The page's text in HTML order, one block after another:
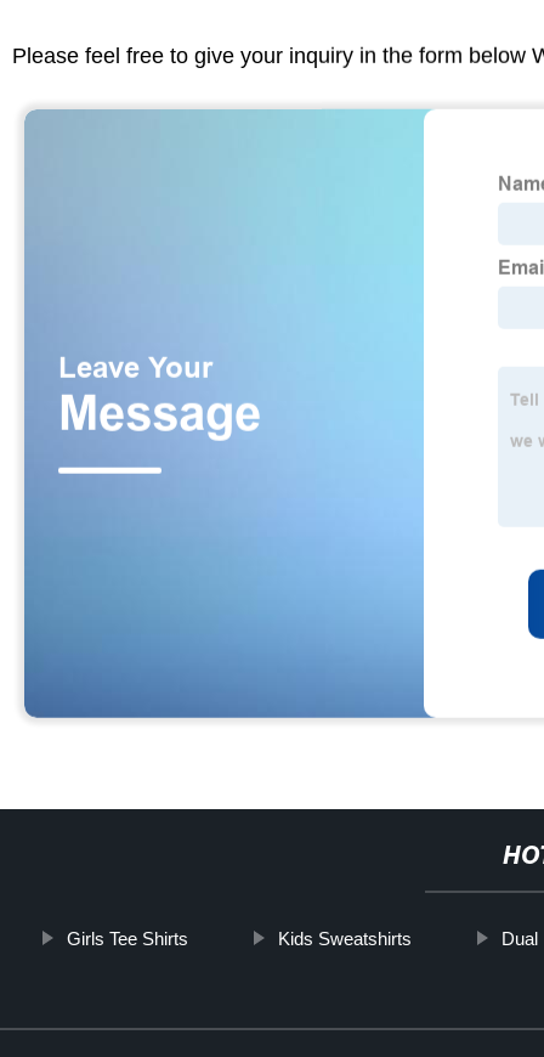
Please feel free to give your inquiry in the form below
Girls Tee Shirts Kids Sweatshirts Dual